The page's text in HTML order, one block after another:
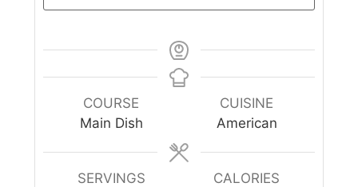
COURSE
Main Dish
CUISINE
American
SERVINGS
CALORIES